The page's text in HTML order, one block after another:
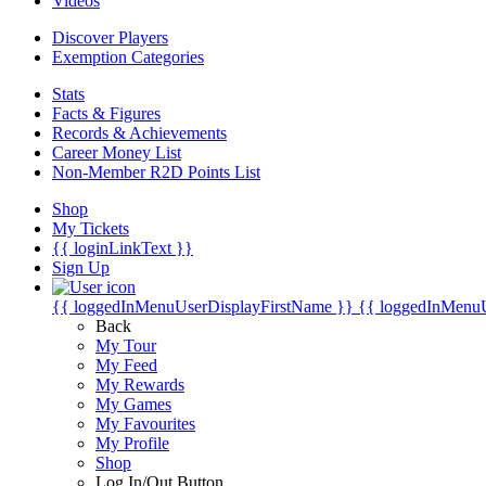
Discover Players
Exemption Categories
Stats
Facts & Figures
Records & Achievements
Career Money List
Non-Member R2D Points List
Shop
My Tickets
{{ loginLinkText }}
Sign Up
{{ loggedInMenuUserDisplayFirstName }} {{
Back
My Tour
My Feed
My Rewards
My Games
My Favourites
My Profile
Shop
Log In/Out Button